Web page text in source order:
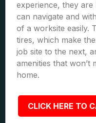
experience, they
can navigate and
of a worksite easily.
tires, which make
job site to the next,
amenities that
home.
CLICK HERE TO